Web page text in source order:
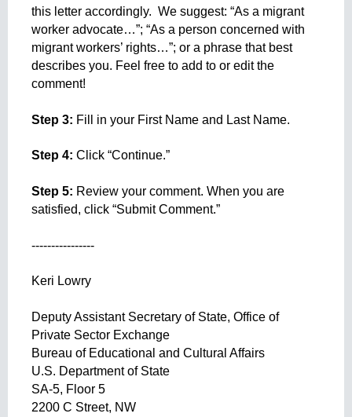
this letter accordingly.  We suggest: “As a migrant
worker advocate…”; “As a person concerned with
migrant workers’ rights…”; or a phrase that best
describes you. Feel free to add to or edit the
comment!
Step 3: Fill in your First Name and Last Name.
Step 4: Click “Continue.”
Step 5: Review your comment. When you are
satisfied, click “Submit Comment.”
----------------
Keri Lowry
Deputy Assistant Secretary of State, Office of
Private Sector Exchange
Bureau of Educational and Cultural Affairs
U.S. Department of State
SA-5, Floor 5
2200 C Street, NW